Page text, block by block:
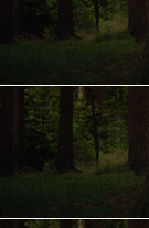
FIREARMS
AMMO